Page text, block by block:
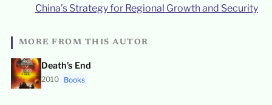
China’s Strategy for Regional Growth and Security
MORE FROM THIS AUTOR
Death’s End
2010 Books